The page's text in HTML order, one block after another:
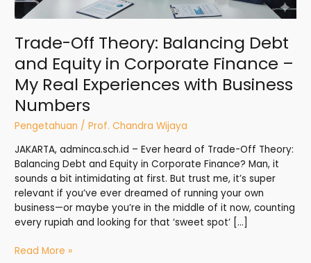
Trade-Off Theory: Balancing Debt
and Equity in Corporate Finance –
My Real Experiences with Business
Numbers
Pengetahuan /Prof. Chandra Wijaya
JAKARTA, adminca.sch.id – Ever heard of Trade-Off Theory:
Balancing Debt and Equity in Corporate Finance? Man, it
sounds a bit intimidating at first. But trust me, it’s super
relevant if you’ve ever dreamed of running your own
business—or maybe you’re in the middle of it now, counting
every rupiah and looking for that ‘sweet spot’ […]
–
Real
Experiences
with
Business
Numbers
Read More »